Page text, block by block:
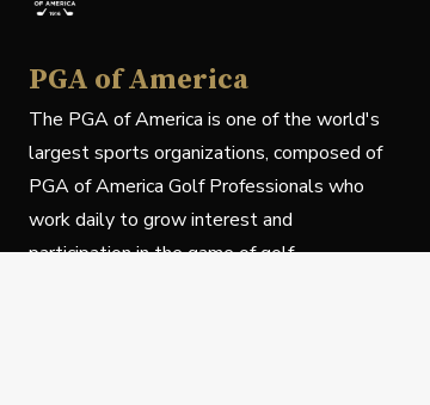
PGA of America
The PGA of America is one of the world's
largest sports organizations, composed of
PGA of America Golf Professionals who
work daily to grow interest and
participation in the game of golf.